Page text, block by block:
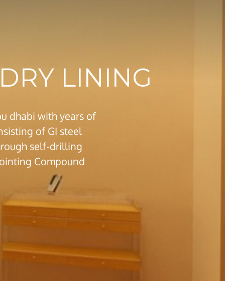
LINING
dhabi with years of
of GI steel
self-drilling
Compound